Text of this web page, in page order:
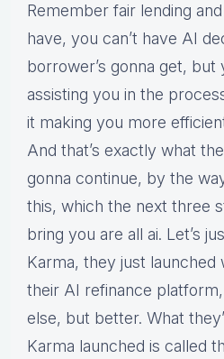
Remember fair lending
have, you can’t have AI
borrower’s gonna get, but
assisting you in the
it making you more
And that’s exactly what
gonna continue, by the
this, which the next three
bring you are all ai. Let’s
Karma, they just launched
their AI refinance
else, but better. What
Karma launched is called